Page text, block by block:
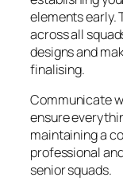
elements early.
across all
designs and
finalising.
Communicate
ensure
maintaining a
professional
senior squads.